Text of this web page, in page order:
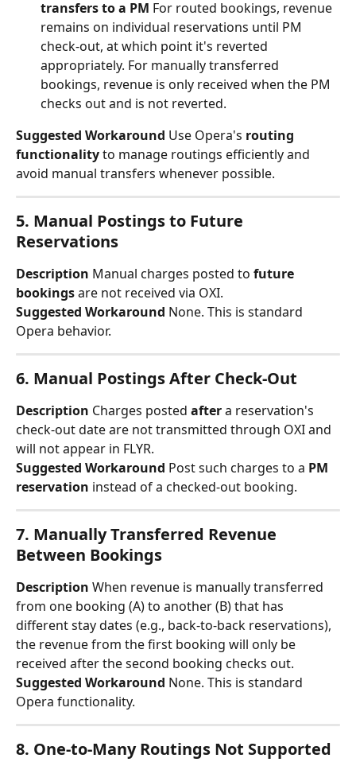
transfers to a PM For routed bookings, revenue
remains on individual reservations until PM
check-out, at which point it's reverted
appropriately. For manually transferred
bookings, revenue is only received when the PM
checks out and is not reverted.
Suggested Workaround Use Opera's routing
functionality to manage routings efficiently and
avoid manual transfers whenever possible.
5. Manual Postings to Future
Reservations
Description Manual charges posted to future
bookings are not received via OXI.
Suggested Workaround None. This is standard
Opera behavior.
6. Manual Postings After Check-Out
Description Charges posted after a reservation's
check-out date are not transmitted through OXI and
will not appear in FLYR.
Suggested Workaround Post such charges to a PM
reservation instead of a checked-out booking.
7. Manually Transferred Revenue
Between Bookings
Description When revenue is manually transferred
from one booking (A) to another (B) that has
different stay dates (e.g., back-to-back reservations),
the revenue from the first booking will only be
received after the second booking checks out.
Suggested Workaround None. This is standard
Opera functionality.
8. One-to-Many Routings Not Supported